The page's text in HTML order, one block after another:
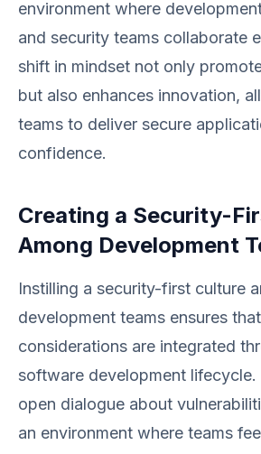
environment where
and security teams collaborate
shift in mindset not only
but also enhances innovation,
teams to deliver secure
confidence.
Creating a Security-
Among Development
Instilling a security-first culture
development teams ensures
considerations are integrated
software development lifecycle.
open dialogue about
an environment where teams